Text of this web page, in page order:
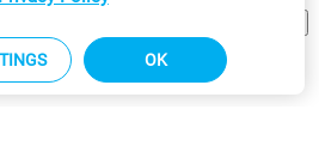
& InstallSitemap
OK